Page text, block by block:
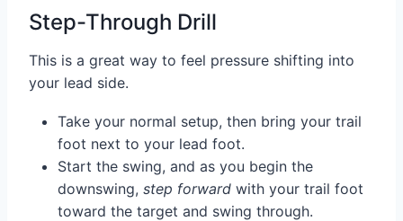
Step-Through Drill
This is a great way to feel pressure shifting into
your lead side.
Take your normal setup, then bring your trail
foot next to your lead foot.
Start the swing, and as you begin the
downswing, step forward with your trail foot
toward the target and swing through.